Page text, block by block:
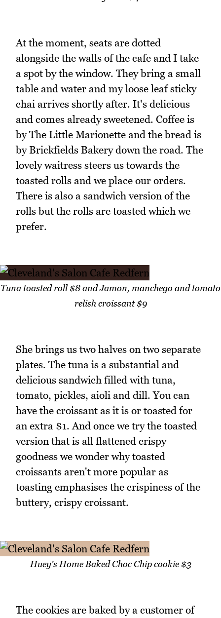
At the moment, seats are dotted
alongside the walls of the cafe and I take
a spot by the window. They bring a small
table and water and my loose leaf sticky
chai arrives shortly after. It's delicious
and comes already sweetened. Coffee is
by The Little Marionette and the bread is
by Brickfields Bakery down the road. The
lovely waitress steers us towards the
toasted rolls and we place our orders.
There is also a sandwich version of the
rolls but the rolls are toasted which we
prefer.
Tuna toasted roll $8 and Jamon, manchego and tomato
relish croissant $9
She brings us two halves on two separate
plates. The tuna is a substantial and
delicious sandwich filled with tuna,
tomato, pickles, aioli and dill. You can
have the croissant as it is or toasted for
an extra $1. And once we try the toasted
version that is all flattened crispy
goodness we wonder why toasted
croissants aren't more popular as
toasting emphasises the crispiness of the
buttery, crispy croissant.
Huey's Home Baked Choc Chip cookie $3
The cookies are baked by a customer of